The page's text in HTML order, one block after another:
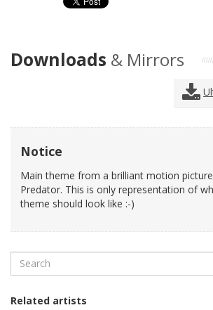
Downloads & Mirrors
Notice
Main theme from a brilliant motion
Predator. This is only representation of
theme should look like :-)
Search
Related artists